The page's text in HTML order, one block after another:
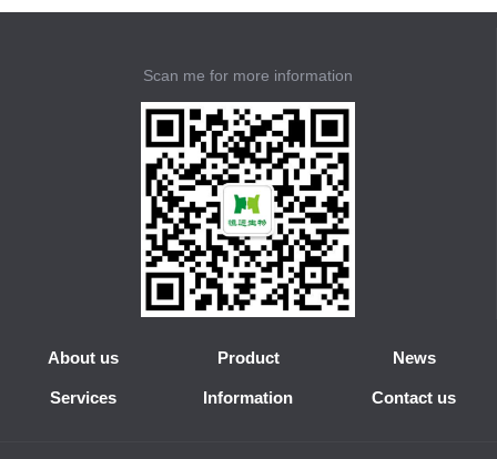
Scan me for more information
About us Product News
Services Information Contact us